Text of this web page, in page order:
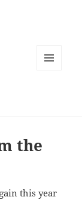
the
this year